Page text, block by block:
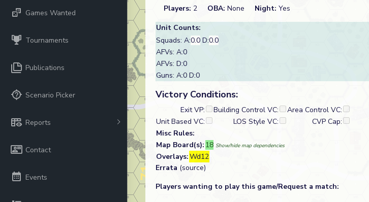
Games Wanted
Tournaments
Publications
Scenario Picker
Reports
Contact
Events
Players: 2 OBA: None Night: Yes
Unit Counts:
Squads: A:0.0 D:0.0
AFVs: A:0
AFVs: D:0
Guns: A:0 D:0
Victory Conditions:
Exit VP: Building Control VC:
Area Control VC:
Unit Based VC:
LOS Style VC:
CVP Cap:
Misc Rules:
Map Board(s): 18 Show/hide map dependencies
Overlays:Wd12
Errata (source)
Players wanting to play this game/Request a match: